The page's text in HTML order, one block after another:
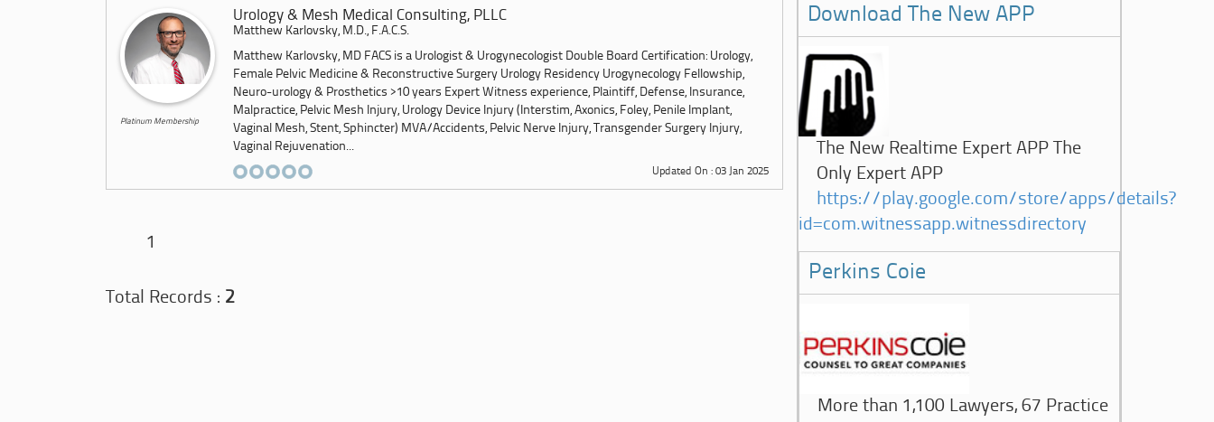
Platinum Membership
Urology & Mesh Medical Consulting, PLLC
Matthew Karlovsky, M.D., F.A.C.S.
Matthew Karlovsky, MD FACS is a Urologist & Urogynecologist Double Board Certification: Urology,
Female Pelvic Medicine & Reconstructive Surgery Urology Residency Urogynecology Fellowship,
Neuro-urology & Prosthetics >10 years Expert Witness experience, Plaintiff, Defense, Insurance,
Malpractice, Pelvic Mesh Injury, Urology Device Injury (Interstim, Axonics, Foley, Penile Implant,
Vaginal Mesh, Stent, Sphincter) MVA/Accidents, Pelvic Nerve Injury, Transgender Surgery Injury,
Vaginal Rejuvenation...
Updated On : 03 Jan 2025
1
Total Records : 2
Download The New APP
The New Realtime Expert APP The
Only Expert APP
https://play.google.com/store/apps/details?
id=com.witnessapp.witnessdirectory
Perkins Coie
More than 1,100 Lawyers, 67 Practice